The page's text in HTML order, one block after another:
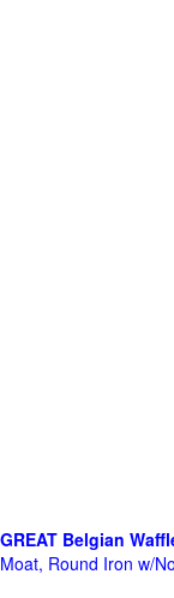
GREAT Belgian
Moat, Round Iron w/